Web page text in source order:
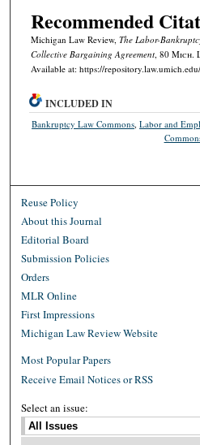
Recommended
Michigan Law Review, The Labor-
Collective Bargaining Agreement, 80 Mich.
Available at: https://
INCLUDED IN
Bankruptcy Law Commons ,Labor and
Reuse Policy
About this Journal
Editorial Board
Submission Policies
Orders
MLR Online
First Impressions
Michigan Law Review Website
Most Popular Papers
Receive Email Notices or RSS
Select an issue: